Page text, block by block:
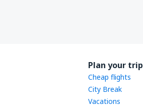
Plan your trip
Cheap flights
City Break
Vacations